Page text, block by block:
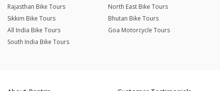
Rajasthan Bike Tours
North East Bike Tours
Sikkim Bike Tours
Bhutan Bike Tours
All India Bike Tours
Goa Motorcycle Tours
South India Bike Tours